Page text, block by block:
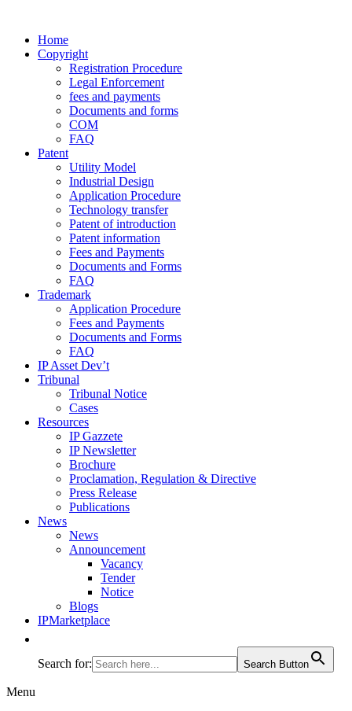
Home
Copyright
Registration Procedure
Legal Enforcement
fees and payments
Documents and forms
COM
FAQ
Patent
Utility Model
Industrial Design
Application Procedure
Technology transfer
Patent of introduction
Patent information
Fees and Payments
Documents and Forms
FAQ
Trademark
Application Procedure
Fees and Payments
Documents and Forms
FAQ
IP Asset Dev’t
Tribunal
Tribunal Notice
Cases
Resources
IP Gazzete
IP Newsletter
Brochure
Proclamation, Regulation & Directive
Press Release
Publications
News
News
Announcement
Vacancy
Tender
Notice
Blogs
IPMarketplace
Search for: Search Button
Menu